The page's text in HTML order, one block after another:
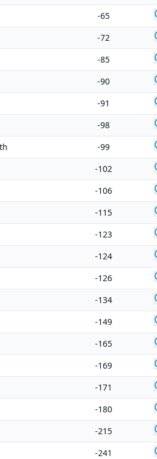
-65
-72
-85
-90
-91
-98
-99
-102
-106
-115
-123
-124
-126
-134
-149
-165
-169
-171
-180
-215
-241